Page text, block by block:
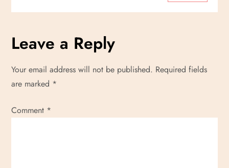
n
Leave a Reply
Your email address will not be published. Required fields
are marked *
Comment *